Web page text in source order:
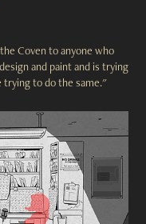
Coven to anyone who
and paint and is trying
to do the same."